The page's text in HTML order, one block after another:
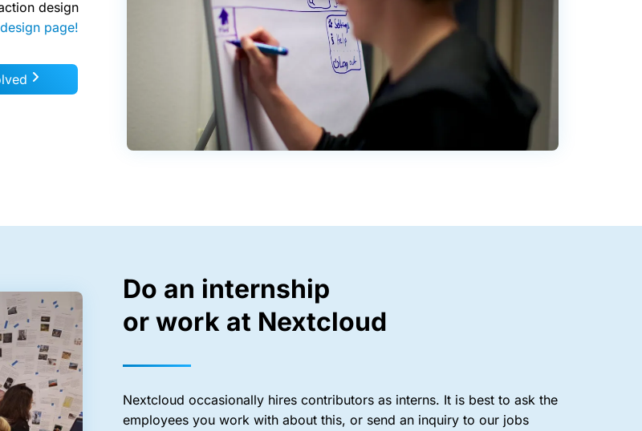
design
page!
Do an internship
or work at Nextcloud
Nextcloud occasionally hires contributors as interns. It is best to ask the
employees you work with about this, or send an inquiry to our jobs